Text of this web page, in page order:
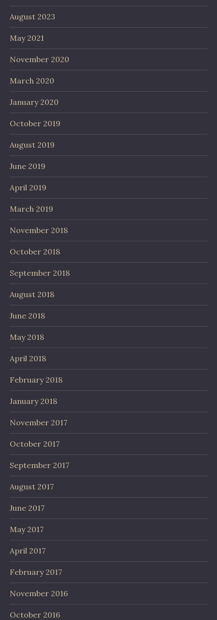
August 2023
May 2021
November 2020
March 2020
January 2020
October 2019
August 2019
June 2019
April 2019
March 2019
November 2018
October 2018
September 2018
August 2018
June 2018
May 2018
April 2018
February 2018
January 2018
November 2017
October 2017
September 2017
August 2017
June 2017
May 2017
April 2017
February 2017
November 2016
October 2016